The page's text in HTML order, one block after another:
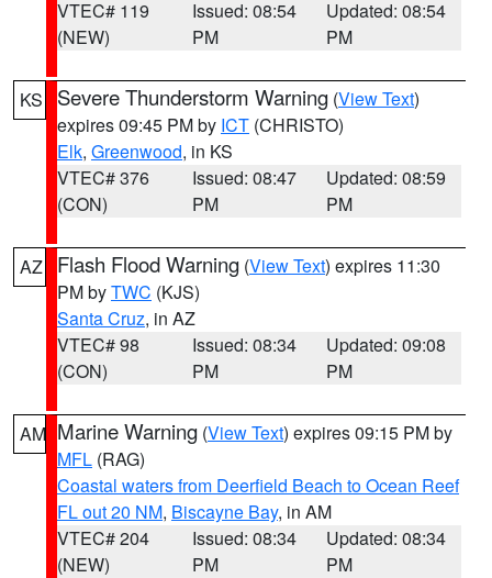
VTEC# 119
(NEW)
Issued: 08:54
PM
Updated: 08:54
PM
KS Severe Thunderstorm Warning (View Text)
expires 09:45 PM by ICT (CHRISTO)
Elk, Greenwood, in KS
VTEC# 376
(CON)
Issued: 08:47
PM
Updated: 08:59
PM
AZ Flash Flood Warning (View Text) expires 11:30
PM byTWC (KJS)
Santa Cruz, in AZ
VTEC# 98
(CON)
Issued: 08:34
PM
Updated: 09:08
PM
AM Marine Warning (View Text) expires 09:15 PM by
MFL (RAG)
Coastal waters from Deerfield Beach to Ocean Reef
FL out 20 NM, Biscayne Bay, in AM
VTEC# 204
(NEW)
Issued: 08:34
PM
Updated: 08:34
PM